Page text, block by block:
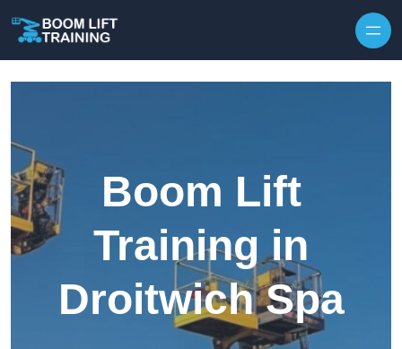
Boom Lift
Training in
Droitwich Spa